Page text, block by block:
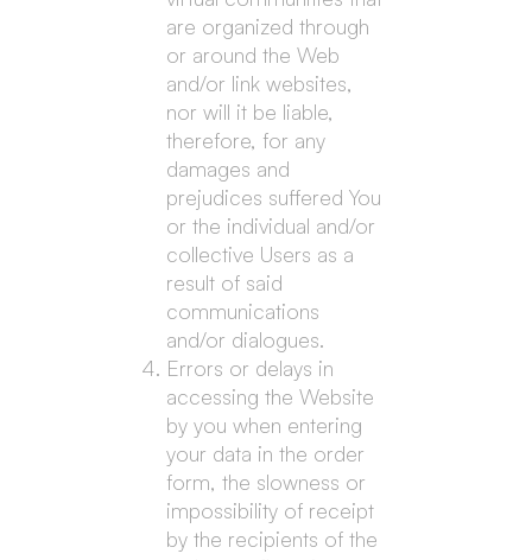
are organized through
or around the Web
and/or link websites,
nor will it be liable,
therefore, for any
damages and
prejudices suffered You
or the individual and/or
collective Users as a
result of said
communications
and/or dialogues.
Errors or delays in
accessing the Website
by you when entering
your data in the order
form, the slowness or
impossibility of receipt
by the recipients of the